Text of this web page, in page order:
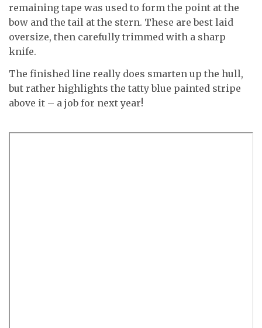
remaining tape was used to form the point at the
bow and the tail at the stern. These are best laid
oversize, then carefully trimmed with a sharp
knife.
The finished line really does smarten up the hull,
but rather highlights the tatty blue painted stripe
above it – a job for next year!